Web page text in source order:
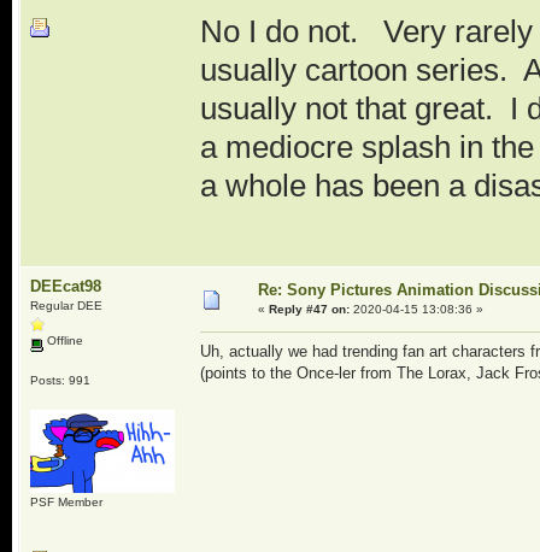
No I do not. Very
usually cartoon series.
usually not that great. I
a mediocre splash in
a whole has been a
DEEcat98
Regular DEE
Offline
Posts: 991
PSF Member
Re: Sony Pictures Animation
« Reply #47 on:2020-04-15 13:08:36 »
Uh, actually we had trending fan art characters
(points to the Once-ler from The Lorax, Jack